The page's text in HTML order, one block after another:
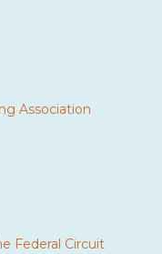
Association
Federal Circuit